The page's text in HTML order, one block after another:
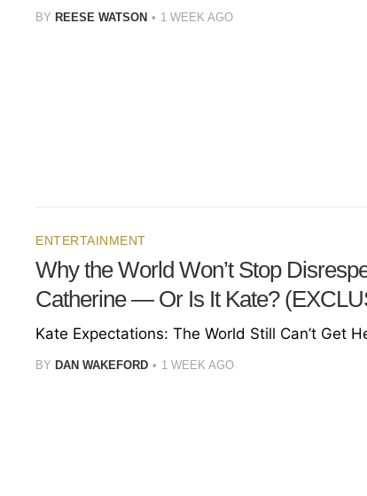
BY REESE WATSON 1 WEEK AGO
ENTERTAINMENT
Why the World Won’t Stop
Catherine — Or Is It Kate?
Kate Expectations: The World Still Can’t Get
BY DAN WAKEFORD 1 WEEK AGO